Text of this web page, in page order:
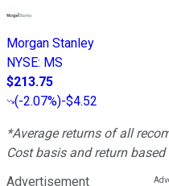
Morgan Stanley
NYSE: MS
$213.75
(-2.07%)-$4.52
*Average returns of all
Cost basis and return
Advertisement